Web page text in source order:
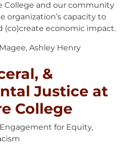
College and our community
organization’s capacity to
(co)create economic impact.
Ashley Henry
&
Justice at
College
Engagement for Equity,